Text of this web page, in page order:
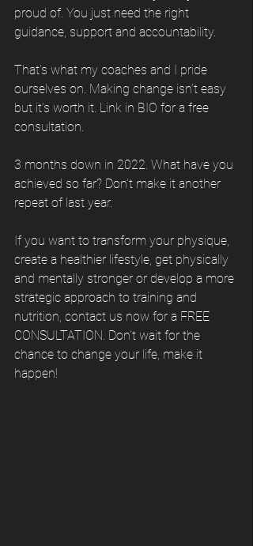
proud of. You just need the right
guidance, support and accountability.
That’s what my coaches and I pride
ourselves on. Making change isn’t easy
but it’s worth it. Link in BIO for a free
consultation.
3 months down in 2022. What have you
achieved so far? Don’t make it another
repeat of last year.
If you want to transform your physique,
create a healthier lifestyle, get physically
and mentally stronger or develop a more
strategic approach to training and
nutrition, contact us now for a FREE
CONSULTATION. Don’t wait for the
chance to change your life, make it
happen!